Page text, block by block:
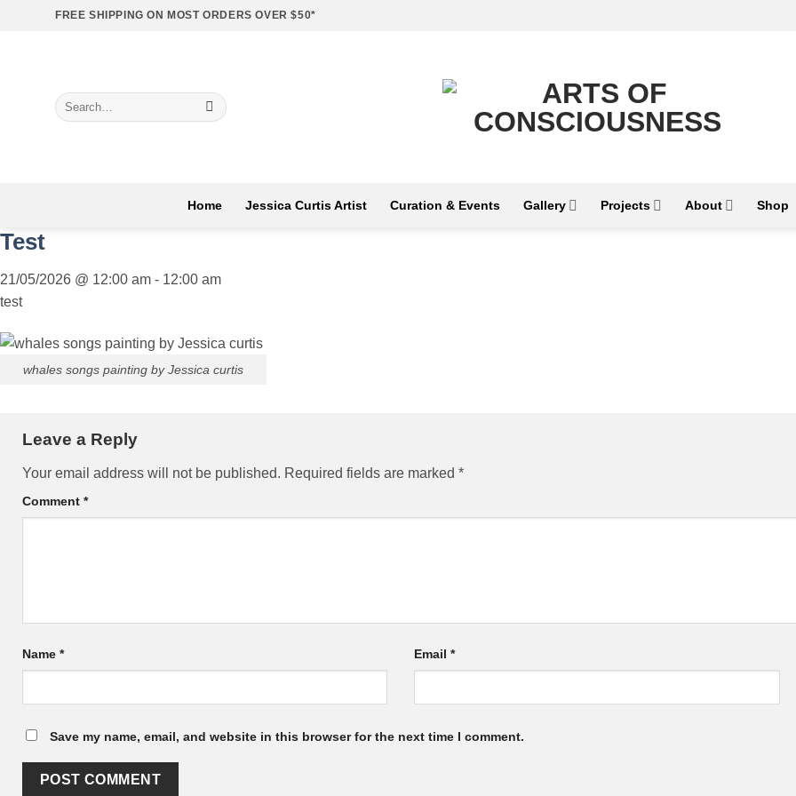
FREE SHIPPING ON MOST ORDERS OVER $50*
Search
for:
Home Jessica Curtis Artist Curation & Events Gallery Projects About Shop
Test
21/05/2026 @ 12:00 am - 12:00 am
test
whales songs painting by Jessica curtis
Leave a Reply
Your email address will not be published. Required fields are marked *
Comment *
Name * Email*
Save my name, email, and website in this browser for the next time I comment.